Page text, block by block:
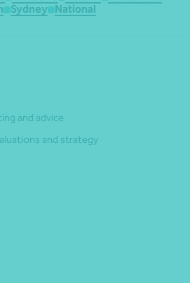
Sydney National
and advice
and strategy